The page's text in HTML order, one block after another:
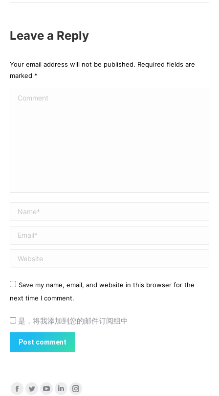
Leave a Reply
Your email address will not be published. Required fields are
marked *
Comment
Name *
Email *
Website
Save my name, email, and website in this browser for the
next time I comment.
是，将我添加到您的邮件订阅组中
Post comment
Find us on:
Facebook
TwitterYouTube
LinkedinInstagram